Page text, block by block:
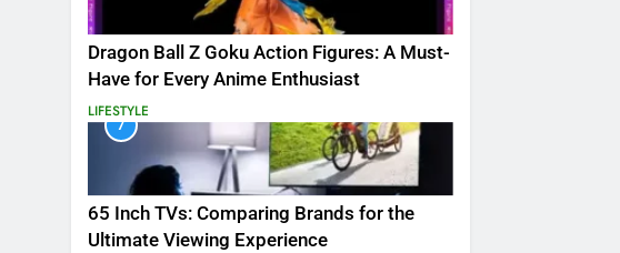
Dragon Ball Z Goku Action Figures: A Must-
Have for Every Anime Enthusiast
LIFESTYLE
7
65 Inch TVs: Comparing Brands for the
Ultimate Viewing Experience